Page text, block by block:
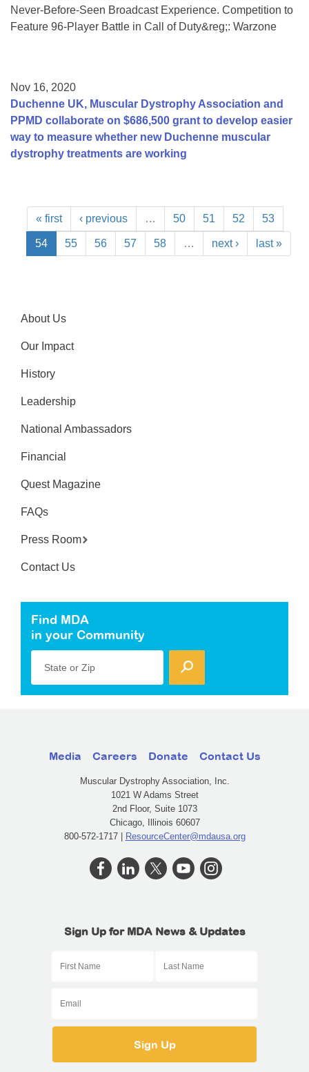
Never-Before-Seen Broadcast Experience. Competition to
Feature 96-Player Battle in Call of Duty&reg;: Warzone
Nov 16, 2020
Duchenne UK, Muscular Dystrophy Association and
PPMD collaborate on $686,500 grant to develop easier
way to measure whether new Duchenne muscular
dystrophy treatments are working
« first ‹ previous … 50 51 52 53
54 55 56 57 58 … next › last »
About Us
Our Impact
History
Leadership
National Ambassadors
Financial
Quest Magazine
FAQs
Press Room
Contact Us
Find MDA
in your Community
State or Zip
Media Careers Donate Contact Us
Muscular Dystrophy Association, Inc.
1021 W Adams Street
2nd Floor, Suite 1073
Chicago, Illinois 60607
800-572-1717 | ResourceCenter@mdausa.org
Sign Up for MDA News & Updates